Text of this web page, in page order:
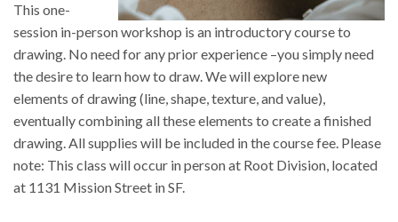
This one-
session in-person workshop is an introductory course to
drawing. No need for any prior experience –you simply need
the desire to learn how to draw. We will explore new
elements of drawing (line, shape, texture, and value),
eventually combining all these elements to create a finished
drawing. All supplies will be included in the course fee. Please
note: This class will occur in person at Root Division, located
at 1131 Mission Street in SF.